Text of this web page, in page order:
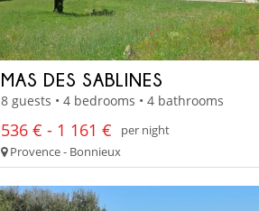
MAS DES SABLINES
8 guests • 4 bedrooms • 4 bathrooms
536 € - 1 161 €
per night
Provence - Bonnieux